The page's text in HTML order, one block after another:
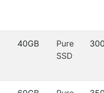
40GB
Pure
SSD